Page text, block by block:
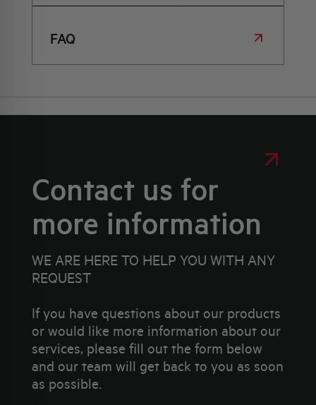
FAQ
Contact us for
more information
WE ARE HERE TO HELP YOU WITH ANY
REQUEST
If you have questions about our products
or would like more information about our
services, please fill out the form below
and our team will get back to you as soon
as possible.